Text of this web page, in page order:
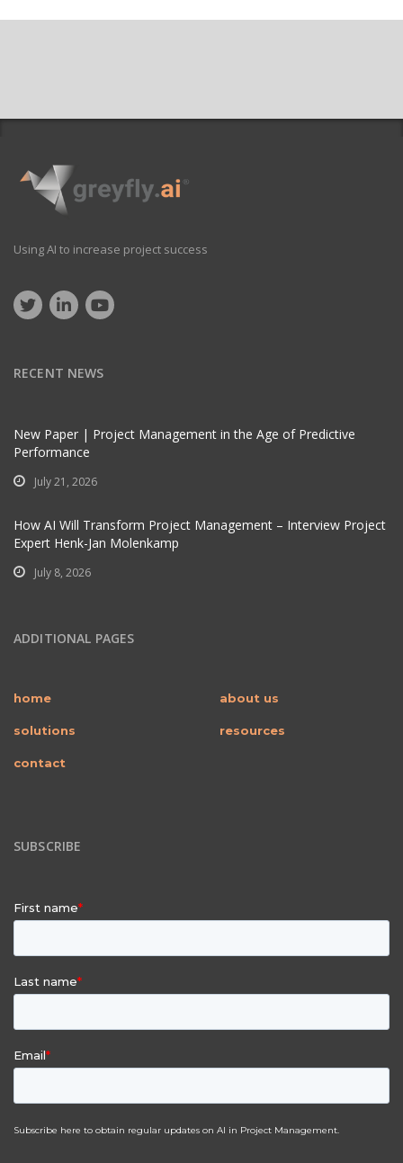
Using AI to increase project success
RECENT NEWS
New Paper | Project Management in the Age of Predictive
Performance
July 21, 2026
How AI Will Transform Project Management – Interview Project
Expert Henk-Jan Molenkamp
July 8, 2026
ADDITIONAL PAGES
home about us
solutions resources
contact
SUBSCRIBE